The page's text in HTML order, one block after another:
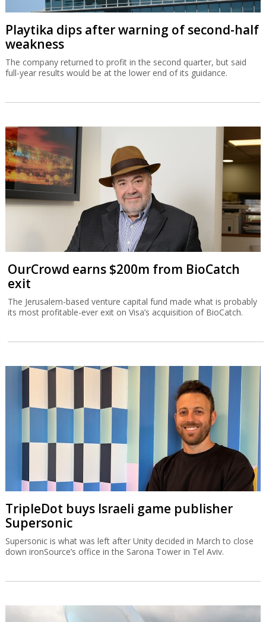
Playtika dips after warning of second-half
weakness
The company returned to profit in the second quarter, but said
full-year results would be at the lower end of its guidance.
OurCrowd earns $200m from BioCatch
exit
The Jerusalem-based venture capital fund made what is probably
its most profitable-ever exit on Visa’s acquisition of BioCatch.
TripleDot buys Israeli game publisher
Supersonic
Supersonic is what was left after Unity decided in March to close
down ironSource’s office in the Sarona Tower in Tel Aviv.